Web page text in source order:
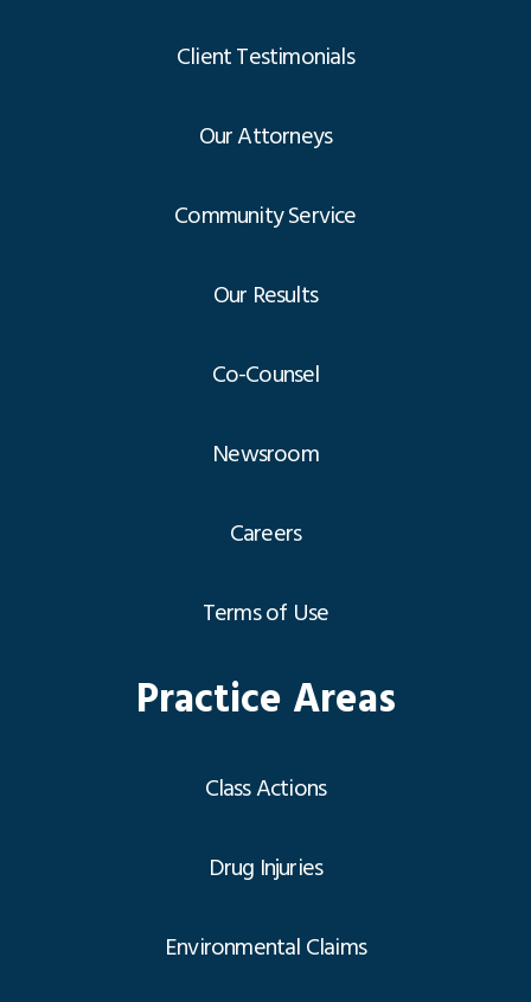
Client Testimonials
Our Attorneys
Community Service
Our Results
Co-Counsel
Newsroom
Careers
Terms of Use
Practice Areas
Class Actions
Drug Injuries
Environmental Claims